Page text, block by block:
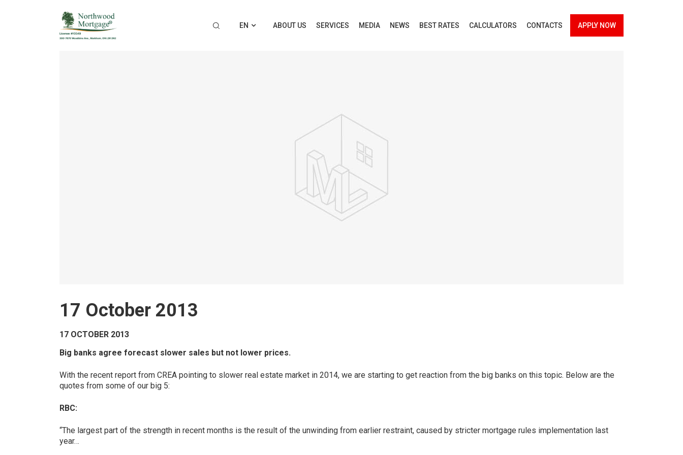
EN ABOUT US SERVICES MEDIA NEWS BEST RATES CALCULATORS CONTACTS APPLY NOW
17 October 2013
17 OCTOBER 2013
Big banks agree forecast slower sales but not lower prices.
With the recent report from CREA pointing to slower real estate market in 2014, we are starting to get reaction from the big banks on this topic. Below are the
quotes from some of our big 5:
RBC:
“The largest part of the strength in recent months is the result of the unwinding from earlier restraint, caused by stricter mortgage rules implementation last
year…